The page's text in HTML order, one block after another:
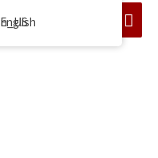
English